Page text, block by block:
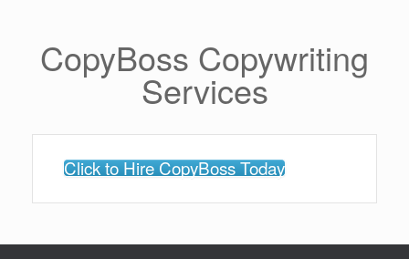
CopyBoss Copywriting
Services
Click to Hire CopyBoss Today